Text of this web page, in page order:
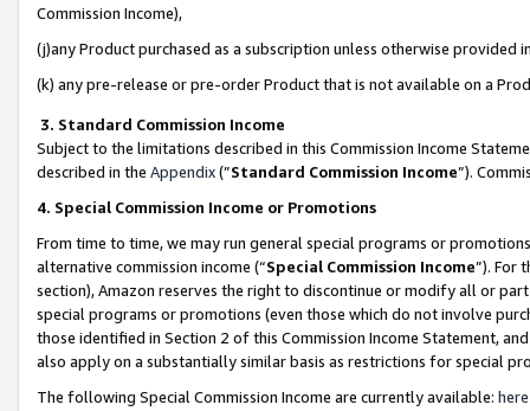
Commission Income),
(j)any Product purchased as a subscription unless otherwise provided
(k) any pre-release or pre-order Product that is not available on a
3. Standard Commission Income
Subject to the limitations described in this Commission Income
described in the Appendix(”Standard Commission Income”).
4. Special Commission Income or Promotions
From time to time, we may run general special programs or
alternative commission income (“Special Commission Income”). For
section), Amazon reserves the right to discontinue or modify all or
special programs or promotions (even those which do not involve
those identified in Section 2 of this Commission Income Statement,
also apply on a substantially similar basis as restrictions for special
The following Special Commission Income are currently available: here